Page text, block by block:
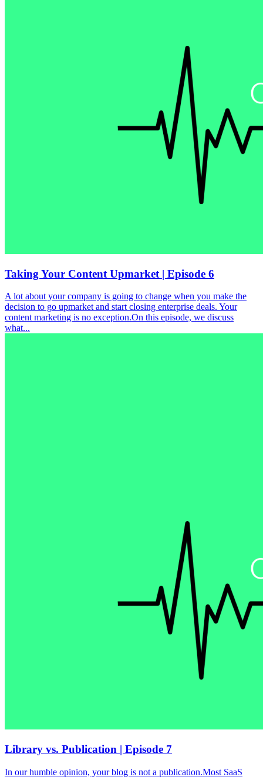
Taking Your Content Upmarket | Episode 6
A lot about your company is going to change when you make the
decision to go upmarket and start closing enterprise deals. Your
content marketing is no exception.On this episode, we discuss
what...
Library vs. Publication | Episode 7
In our humble opinion, your blog is not a publication.Most SaaS